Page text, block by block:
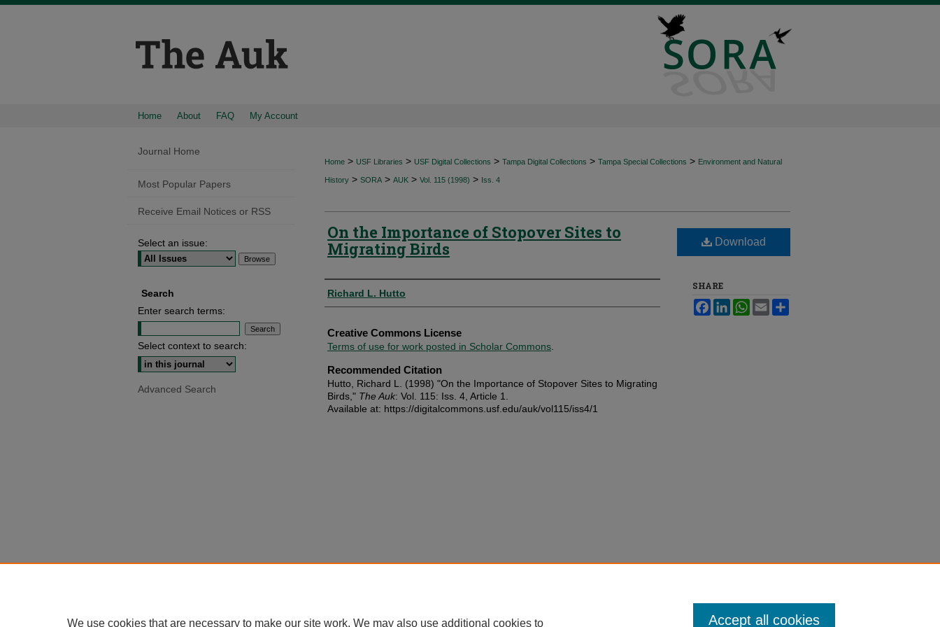
Home About FAQ My Account
Home > USF Libraries > USF Digital Collections > Tampa Digital Collections > Tampa Special Collections > Environment and Natural
History > SORA > AUK > Vol. 115 (1998) > Iss. 4
On the Importance of Stopover Sites to
Migrating Birds
Authors
Richard L. Hutto
Creative Commons License
Terms of use for work posted in Scholar Commons
Recommended Citation
Hutto, Richard L. (1998) "On the Importance of Stopover Sites to Migrating
Birds," The Auk: Vol. 115: Iss. 4, Article 1.
Available at: https://digitalcommons.usf.edu/auk/vol115/iss4/1
Download
SHARE
FacebookLinkedInWhatsApp
Email
Journal Home
Most Popular Papers
Receive Email Notices or RSS
Select an issue:
Search
Enter search terms:
Select context to search:
Advanced Search
We use cookies that are necessary to make our site work. We may also use additional cookies to Accept all cookies